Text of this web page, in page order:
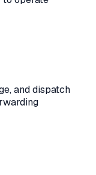
and dispatch